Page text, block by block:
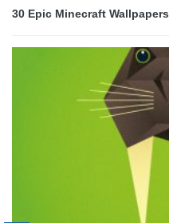
30 Epic Minecraft Wallpapers